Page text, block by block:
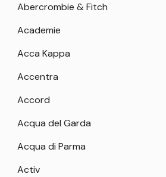
Abercrombie & Fitch
Academie
Acca Kappa
Accentra
Accord
Acqua del Garda
Acqua di Parma
Activ